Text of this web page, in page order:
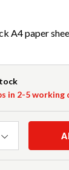
A4 paper
in 2-5 working